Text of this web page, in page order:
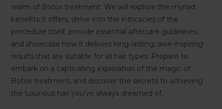
realm of Botox treatment. We will explore the myriad
benefits it offers, delve into the intricacies of the
procedure itself, provide essential aftercare guidelines,
and showcase how it delivers long-lasting, awe-inspiring
results that are suitable for all hair types. Prepare to
embark on a captivating exploration of the magic of
Botox treatment, and discover the secrets to achieving
the luxurious hair you’ve always dreamed of.